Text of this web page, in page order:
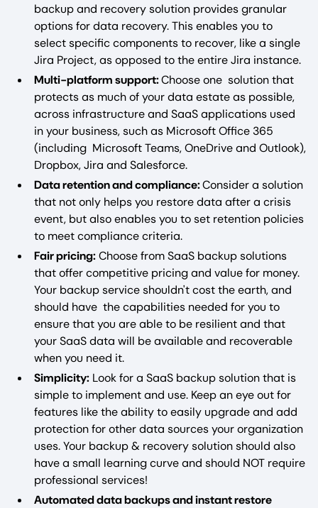
backup and recovery solution provides granular
options for data recovery. This enables you to
select specific components to recover, like a single
Jira Project, as opposed to the entire Jira instance.
Multi-platform support:Choose one solution that
protects as much of your data estate as possible,
across infrastructure and SaaS applications used
in your business, such as Microsoft Office 365
(including Microsoft Teams, OneDrive and Outlook),
Dropbox, Jira and Salesforce.
Data retention and compliance:Consider a solution
that not only helps you restore data after a crisis
event, but also enables you to set retention policies
to meet compliance criteria.
Fair pricing:Choose from SaaS backup solutions
that offer competitive pricing and value for money.
Your backup service shouldn't cost the earth, and
should have the capabilities needed for you to
ensure that you are able to be resilient and that
your SaaS data will be available and recoverable
when you need it.
Simplicity: Look for a SaaS backup solution that is
simple to implement and use. Keep an eye out for
features like the ability to easily upgrade and add
protection for other data sources your organization
uses. Your backup & recovery solution should also
have a small learning curve and should NOT require
professional services!
Automated data backups and instant restore